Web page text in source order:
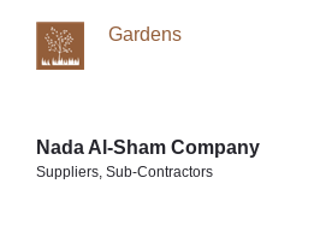
Gardens
Nada Al-Sham Company
Suppliers, Sub-Contractors